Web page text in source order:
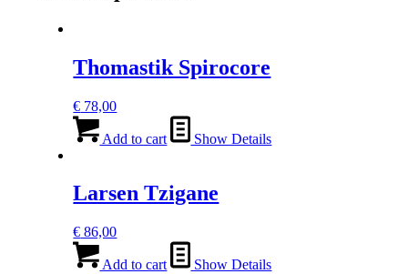
Thomastik Spirocore
€ 78,00
Add to cart Show Details
Larsen Tzigane
€ 86,00
Add to cart Show Details